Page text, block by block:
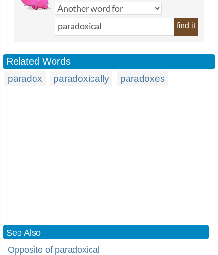
find it
Related Words
paradox paradoxically paradoxes
See Also
Opposite of paradoxical